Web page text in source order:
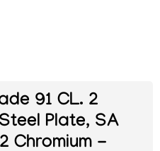
91 CL. 2
Plate, SA
Chromium -